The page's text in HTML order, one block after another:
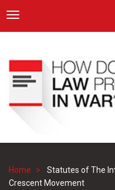
main
content
ICRC
Toggle navigation
Home
Statutes of The
Crescent Movement